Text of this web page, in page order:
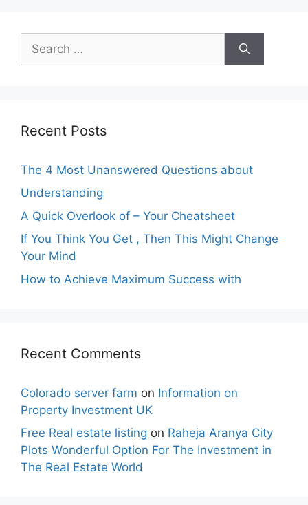
for:
Recent Posts
The 4 Most Unanswered Questions about
Understanding
A Quick Overlook of – Your Cheatsheet
If You Think You Get , Then This Might Change
Your Mind
How to Achieve Maximum Success with
Recent Comments
Colorado server farm on Information on
Property Investment UK
Free Real estate listing on Raheja Aranya City
Plots Wonderful Option For The Investment in
The Real Estate World